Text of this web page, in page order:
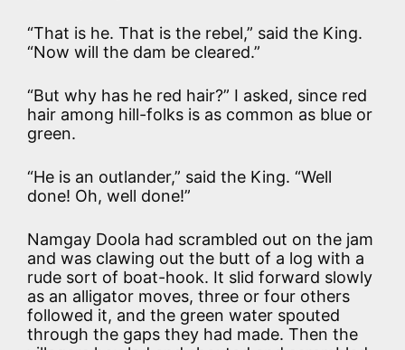
“That is he. That is the rebel,” said the King.
“Now will the dam be cleared.”
“But why has he red hair?” I asked, since red
hair among hill-folks is as common as blue or
green.
“He is an outlander,” said the King. “Well
done! Oh, well done!”
Namgay Doola had scrambled out on the jam
and was clawing out the butt of a log with a
rude sort of boat-hook. It slid forward slowly
as an alligator moves, three or four others
followed it, and the green water spouted
through the gaps they had made. Then the